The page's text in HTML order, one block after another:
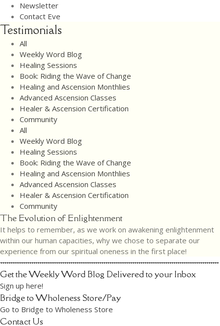
Newsletter
Contact Eve
Testimonials
All
Weekly Word Blog
Healing Sessions
Book: Riding the Wave of Change
Healing and Ascension Monthlies
Advanced Ascension Classes
Healer & Ascension Certification
Community
All
Weekly Word Blog
Healing Sessions
Book: Riding the Wave of Change
Healing and Ascension Monthlies
Advanced Ascension Classes
Healer & Ascension Certification
Community
The Evolution of Enlightenment
It helps to remember, as we work on awakening enlightenment
within our human capacities, why we chose to separate our
experience from our spiritual oneness in the first place!
Get the Weekly Word Blog Delivered to your Inbox
Sign up here!
Bridge to Wholeness Store/Pay
Go to Bridge to Wholeness Store
Contact Us